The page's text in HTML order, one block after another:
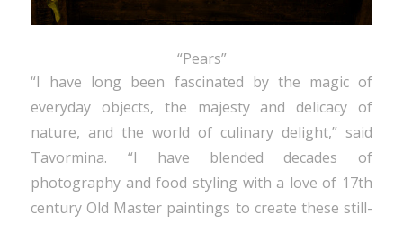
“Pears”
“I have long been fascinated by the magic of
everyday objects, the majesty and delicacy of
nature, and the world of culinary delight,” said
Tavormina. “I have blended decades of
photography and food styling with a love of 17th
century Old Master paintings to create these still-